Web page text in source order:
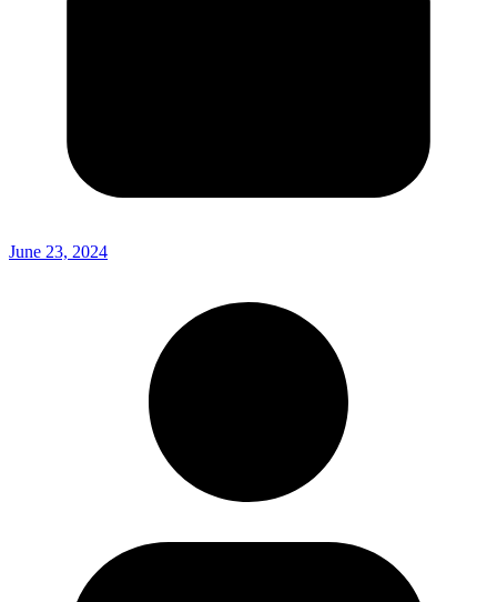
June 23, 2024